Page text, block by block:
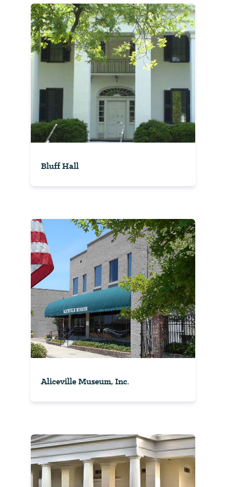
Bluff Hall
Aliceville Museum, Inc.